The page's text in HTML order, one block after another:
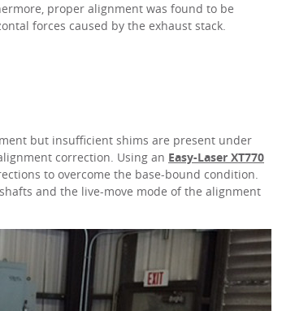
proper alignment was found to be
forces caused by the exhaust stack.
but insufficient shims are present under
correction. Using an Easy-Laser XT770
to overcome the base-bound condition.
and the live-move mode of the alignment